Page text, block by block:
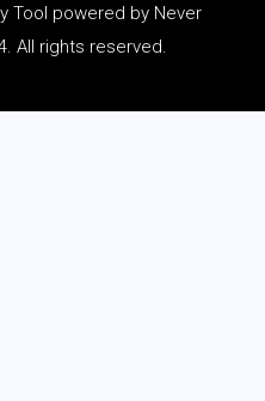
Tool powered by Never
All rights reserved.